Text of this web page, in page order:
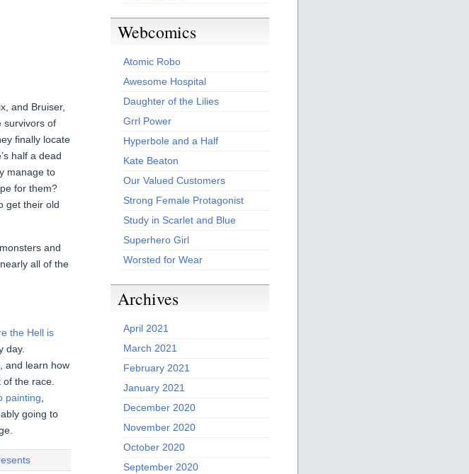
and Bruiser,
survivors of
finally locate
half a dead
manage to
for them?
get their old
and
all of the
the Hell is
day.
, and learn how
of the race.
painting,
going to
Webcomics
Atomic Robo
Awesome Hospital
Daughter of the Lilies
Grrl Power
Hyperbole and a Half
Kate Beaton
Our Valued Customers
Strong Female Protagonist
Study in Scarlet and Blue
Superhero Girl
Worsted for Wear
Archives
April 2021
March 2021
February 2021
January 2021
December 2020
November 2020
October 2020
September 2020